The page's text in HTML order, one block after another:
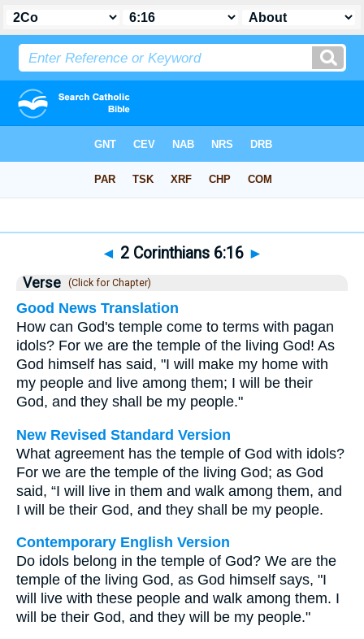
◄ 2 Corinthians 6:16 ►
Verse (Click for Chapter)
Good News Translation
How can God's temple come to terms with pagan
idols? For we are the temple of the living God! As
God himself has said, "I will make my home with
my people and live among them; I will be their
God, and they shall be my people."
New Revised Standard Version
What agreement has the temple of God with idols?
For we are the temple of the living God; as God
said, “I will live in them and walk among them, and
I will be their God, and they shall be my people.
Contemporary English Version
Do idols belong in the temple of God? We are the
temple of the living God, as God himself says, "I
will live with these people and walk among them. I
will be their God, and they will be my people."